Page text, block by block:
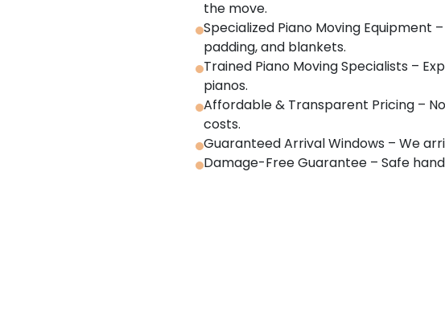
the move.
Specialized Piano Moving Equipment
padding, and blankets.
Trained Piano Moving Specialists –
pianos.
Affordable & Transparent Pricing –
costs.
Guaranteed Arrival Windows – We
Damage-Free Guarantee – Safe